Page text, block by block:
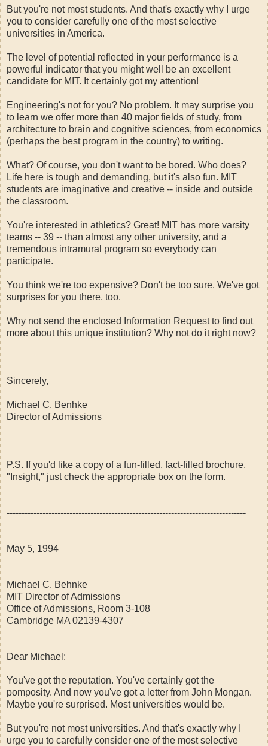
But you're not most students. And that's exactly why I urge
you to consider carefully one of the most selective
universities in America.
The level of potential reflected in your performance is a
powerful indicator that you might well be an excellent
candidate for MIT. It certainly got my attention!
Engineering's not for you? No problem. It may surprise you
to learn we offer more than 40 major fields of study, from
architecture to brain and cognitive sciences, from economics
(perhaps the best program in the country) to writing.
What? Of course, you don't want to be bored. Who does?
Life here is tough and demanding, but it's also fun. MIT
students are imaginative and creative -- inside and outside
the classroom.
You're interested in athletics? Great! MIT has more varsity
teams -- 39 -- than almost any other university, and a
tremendous intramural program so everybody can
participate.
You think we're too expensive? Don't be too sure. We've got
surprises for you there, too.
Why not send the enclosed Information Request to find out
more about this unique institution? Why not do it right now?
Sincerely,
Michael C. Benhke
Director of Admissions
P.S. If you'd like a copy of a fun-filled, fact-filled brochure,
"Insight," just check the appropriate box on the form.
--------------------------------------------------------------------------------
May 5, 1994
Michael C. Behnke
MIT Director of Admissions
Office of Admissions, Room 3-108
Cambridge MA 02139-4307
Dear Michael:
You've got the reputation. You've certainly got the
pomposity. And now you've got a letter from John Mongan.
Maybe you're surprised. Most universities would be.
But you're not most universities. And that's exactly why I
urge you to carefully consider one of the most selective